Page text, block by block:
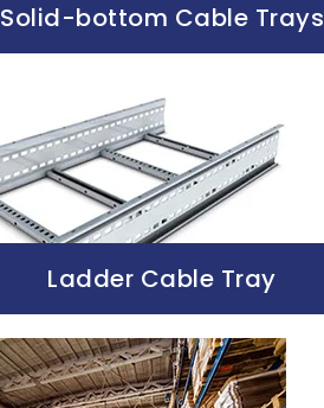
Solid-bottom Cable Trays
Ladder Cable Tray